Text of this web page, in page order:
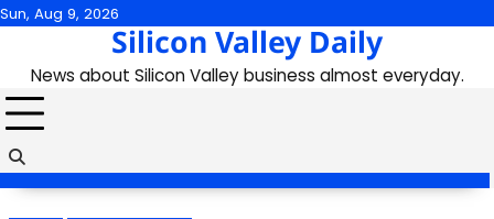
Skip
content
Sun, Aug 9, 2026
Silicon Valley Daily
News about Silicon Valley business almost everyday.